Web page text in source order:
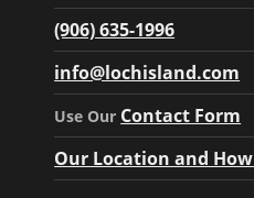
(906) 635-1996
info@lochisland.com
Use Our Contact Form
Our Location and